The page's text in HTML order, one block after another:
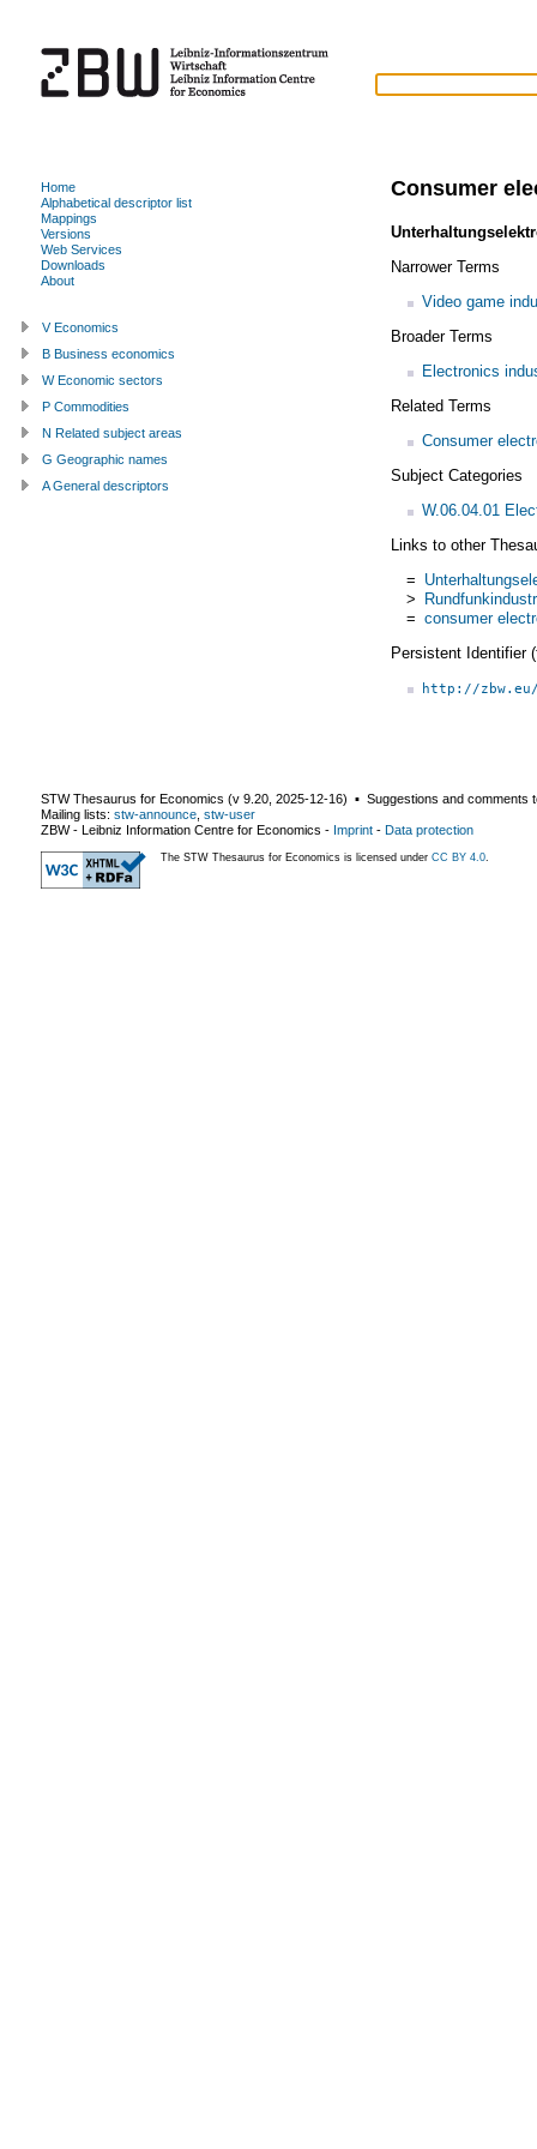
Consumer
Narrower Terms
Video game
Broader Terms
Electronics
Related Terms
Consumer
Subject Categories
W.06.04.01
Links to other
=
>
= consumer
Persistent Identifier
http://
Home
Alphabetical descriptor list
Mappings
Versions
Web Services
Downloads
About
V Economics
B Business economics
W Economic sectors
P Commodities
N Related subject areas
G Geographic names
A General descriptors
STW Thesaurus for Economics (v 9.20 2025-12-16) ▪ Suggestions and comments
Mailing lists: stw-announce stw-user
ZBW - Leibniz Information Centre for Economics - Imprint - Data protection
The STW Thesaurus for Economics is licensed under CC BY 4.0